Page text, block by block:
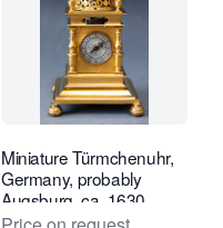
Miniature Türmchenuhr,
Germany, probably
Augsburg, ca. 1630.